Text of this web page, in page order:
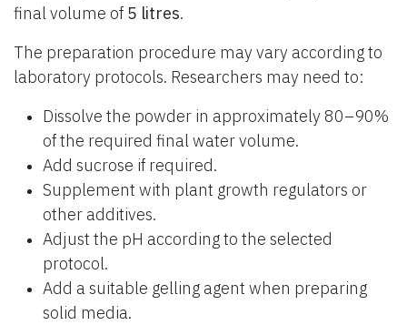
final volume of 5 litres.
The preparation procedure may vary according to
laboratory protocols. Researchers may need to:
Dissolve the powder in approximately 80–90%
of the required final water volume.
Add sucrose if required.
Supplement with plant growth regulators or
other additives.
Adjust the pH according to the selected
protocol.
Add a suitable gelling agent when preparing
solid media.